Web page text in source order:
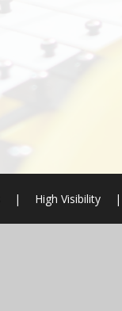
| High Visibility |